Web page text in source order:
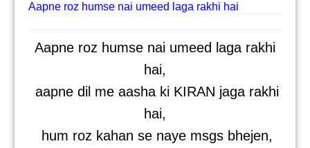
Aapne roz humse nai umeed laga rakhi hai
Aapne roz humse nai umeed laga rakhi
hai,
aapne dil me aasha ki KIRAN jaga rakhi
hai,
hum roz kahan se naye msgs bhejen,